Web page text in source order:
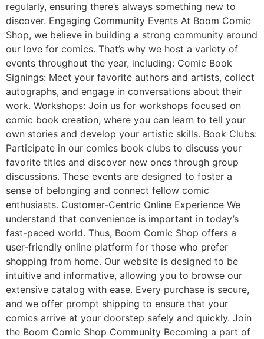
regularly, ensuring there’s always something new to
discover. Engaging Community Events At Boom Comic
Shop, we believe in building a strong community around
our love for comics. That’s why we host a variety of
events throughout the year, including: Comic Book
Signings: Meet your favorite authors and artists, collect
autographs, and engage in conversations about their
work. Workshops: Join us for workshops focused on
comic book creation, where you can learn to tell your
own stories and develop your artistic skills. Book Clubs:
Participate in our comics book clubs to discuss your
favorite titles and discover new ones through group
discussions. These events are designed to foster a
sense of belonging and connect fellow comic
enthusiasts. Customer-Centric Online Experience We
understand that convenience is important in today’s
fast-paced world. Thus, Boom Comic Shop offers a
user-friendly online platform for those who prefer
shopping from home. Our website is designed to be
intuitive and informative, allowing you to browse our
extensive catalog with ease. Every purchase is secure,
and we offer prompt shipping to ensure that your
comics arrive at your doorstep safely and quickly. Join
the Boom Comic Shop Community Becoming a part of